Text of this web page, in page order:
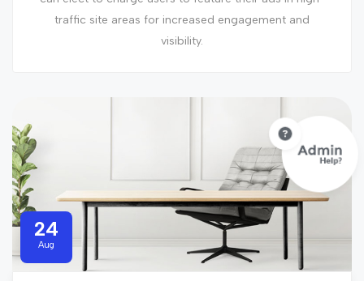
traffic site areas for increased engagement and
visibility.
24
Aug